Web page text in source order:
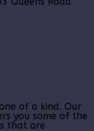
of a kind. Our
you some of the
that are